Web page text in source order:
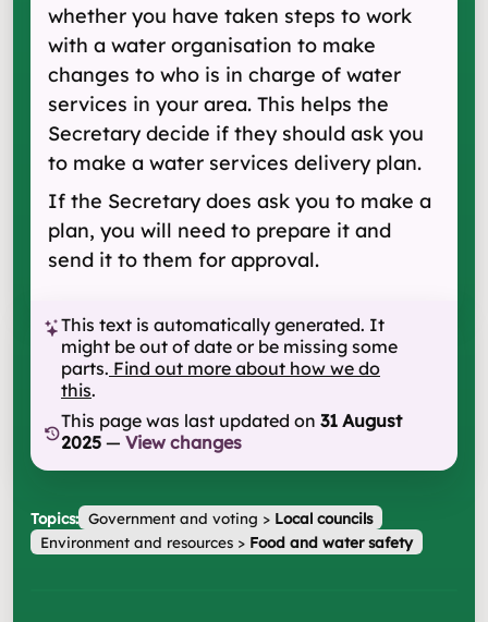
whether you have taken steps to work
with a water organisation to make
changes to who is in charge of water
services in your area. This helps the
Secretary decide if they should ask you
to make a water services delivery plan.
If the Secretary does ask you to make a
plan, you will need to prepare it and
send it to them for approval.
This text is automatically generated. It
might be out of date or be missing some
parts. Find out more about how we do
this.
This page was last updated on 31 August
2025 — View changes
Topics: Government and voting > Local councils
Environment and resources> Food and water safety